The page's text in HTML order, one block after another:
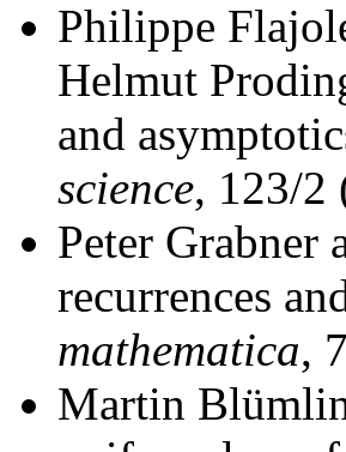
Philippe
Helmut
and
science, 123/2
Peter Grabner
recurrences
mathematica,
Martin